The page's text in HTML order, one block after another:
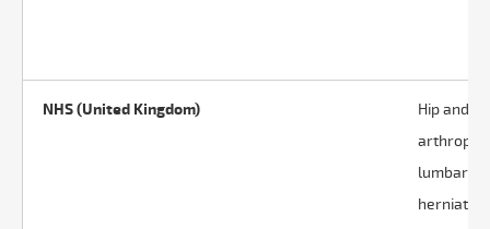
NHS (United Kingdom)
Hip and
lumbar